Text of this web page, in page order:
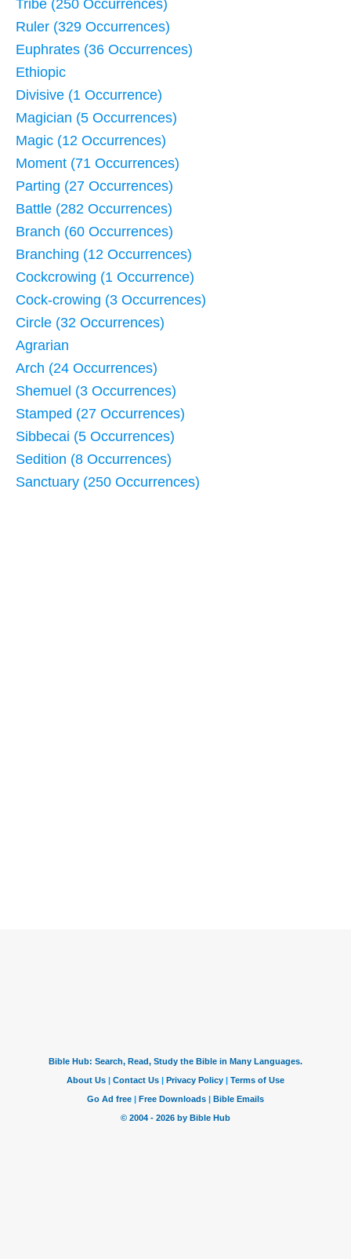
Tribe (250 Occurrences)
Ruler (329 Occurrences)
Euphrates (36 Occurrences)
Ethiopic
Divisive (1 Occurrence)
Magician (5 Occurrences)
Magic (12 Occurrences)
Moment (71 Occurrences)
Parting (27 Occurrences)
Battle (282 Occurrences)
Branch (60 Occurrences)
Branching (12 Occurrences)
Cockcrowing (1 Occurrence)
Cock-crowing (3 Occurrences)
Circle (32 Occurrences)
Agrarian
Arch (24 Occurrences)
Shemuel (3 Occurrences)
Stamped (27 Occurrences)
Sibbecai (5 Occurrences)
Sedition (8 Occurrences)
Sanctuary (250 Occurrences)